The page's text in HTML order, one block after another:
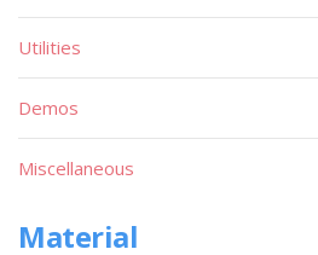
Utilities
Demos
Miscellaneous
Material